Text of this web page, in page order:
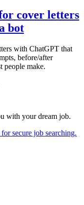
cover letters
bot
with ChatGPT that
before/after
people make.
with your dream job.
secure job searching.